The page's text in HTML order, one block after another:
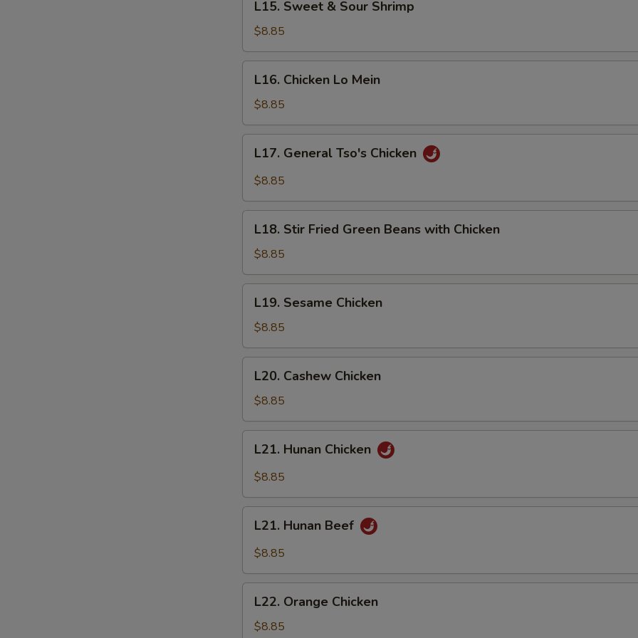
Sweet
Sour
Shrimp
L15. Sweet & Sour Shrimp
$8.85
Chicken
Lo
Mein
L16. Chicken Lo Mein
$8.85
General
Tso's
L17. General Tso's Chicken
$8.85
Stir
Fried
Green
Beans
with
Chicken
L18. Stir Fried Green Beans with Chicken
$8.85
Sesame
Chicken
L19. Sesame Chicken
$8.85
Cashew
Chicken
L20. Cashew Chicken
$8.85
Hunan
Chicken
L21. Hunan Chicken
$8.85
Hunan
Beef
L21. Hunan Beef
$8.85
Orange
Chicken
L22. Orange Chicken
$8.85